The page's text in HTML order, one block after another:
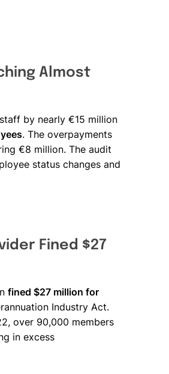
Almost
by nearly €15 million
. The overpayments
€8 million. The audit
status changes and
Fined $27
fined $27 million for
Industry Act.
over 90,000 members
in excess